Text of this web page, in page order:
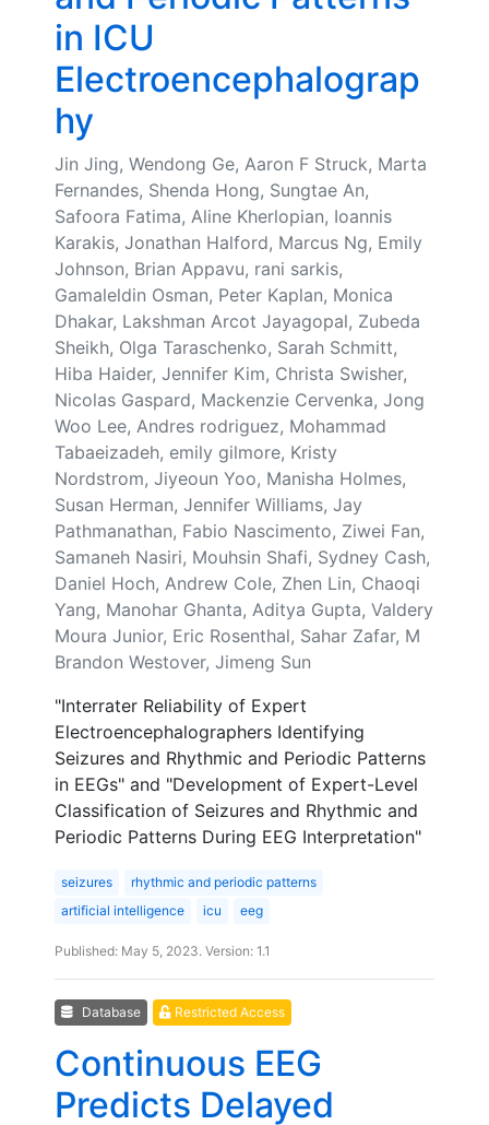
in ICU
Electroencephalograp
hy
Jin Jing, Wendong Ge, Aaron F Struck, Marta
Fernandes, Shenda Hong, Sungtae An,
Safoora Fatima, Aline Kherlopian, Ioannis
Karakis, Jonathan Halford, Marcus Ng, Emily
Johnson, Brian Appavu, rani sarkis,
Gamaleldin Osman, Peter Kaplan, Monica
Dhakar, Lakshman Arcot Jayagopal, Zubeda
Sheikh, Olga Taraschenko, Sarah Schmitt,
Hiba Haider, Jennifer Kim, Christa Swisher,
Nicolas Gaspard, Mackenzie Cervenka, Jong
Woo Lee, Andres rodriguez, Mohammad
Tabaeizadeh, emily gilmore, Kristy
Nordstrom, Jiyeoun Yoo, Manisha Holmes,
Susan Herman, Jennifer Williams, Jay
Pathmanathan, Fabio Nascimento, Ziwei Fan,
Samaneh Nasiri, Mouhsin Shafi, Sydney Cash,
Daniel Hoch, Andrew Cole, Zhen Lin, Chaoqi
Yang, Manohar Ghanta, Aditya Gupta, Valdery
Moura Junior, Eric Rosenthal, Sahar Zafar, M
Brandon Westover, Jimeng Sun
"Interrater Reliability of Expert
Electroencephalographers Identifying
Seizures and Rhythmic and Periodic Patterns
in EEGs" and "Development of Expert-Level
Classification of Seizures and Rhythmic and
Periodic Patterns During EEG Interpretation"
seizures
rhythmic and periodic patterns
artificial intelligence
icu eeg
Published: May 5, 2023. Version: 1.1
Database Restricted Access
Continuous EEG
Predicts Delayed